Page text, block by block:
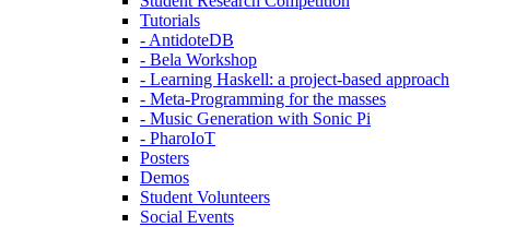
Tutorials
- AntidoteDB
- Bela Workshop
- Learning Haskell: a project-based approach
- Meta-Programming for the masses
- Music Generation with Sonic Pi
- PharoIoT
Posters
Demos
Student Volunteers
Social Events